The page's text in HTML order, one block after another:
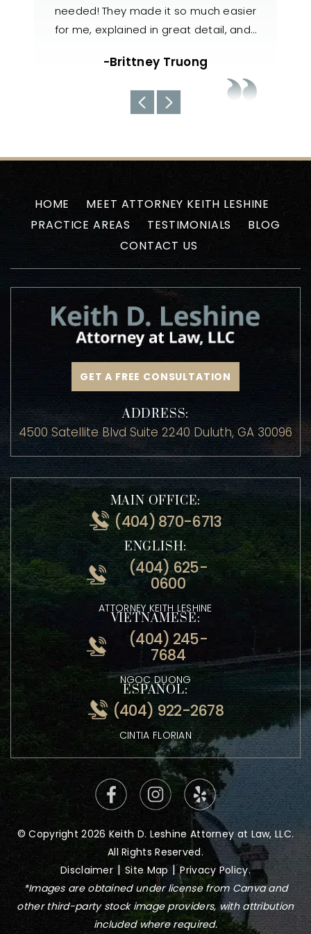
knowledgeable, responsive, and
handled my case with utmost care. The
about the current situations…
-Uyen N
MEET ATTORNEY KEITH LESHINE
CONTACT US
GET A FREE CONSULTATION
ADDRESS:
4500 Satellite Blvd Suite 2240 Duluth, GA 30096
MAIN OFFICE:
(404) 870-6713
ENGLISH:
(404) 625-
0600
ATTORNEY KEITH LESHINE
VIETNAMESE:
(404) 245-
7684
NGOC DUONG
ESPANOL:
(404) 922-2678
CINTIA FLORIAN
© Copyright 2026 Keith D. Leshine Attorney at Law, LLC.
All Rights Reserved.
Disclaimer|Site Map|Privacy Policy.
*Images are obtained under license from Canva and